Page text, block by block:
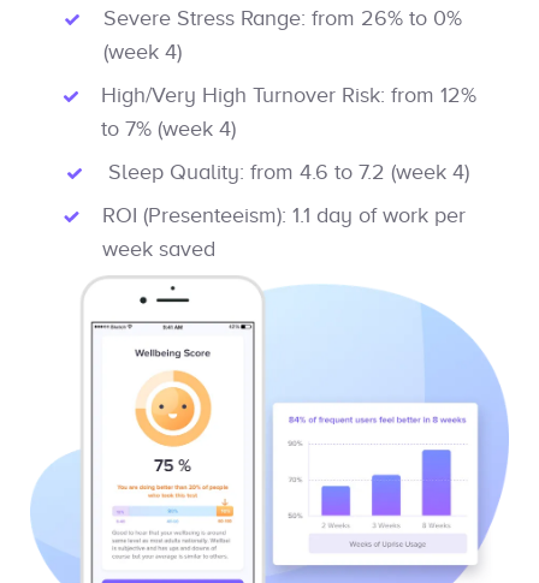
Severe Stress Range: from 26% to 0%
(week 4)
High/Very High Turnover Risk: from 12%
to 7% (week 4)
Sleep Quality: from 4.6 to 7.2 (week 4)
ROI (Presenteeism): 1.1 day of work per
week saved